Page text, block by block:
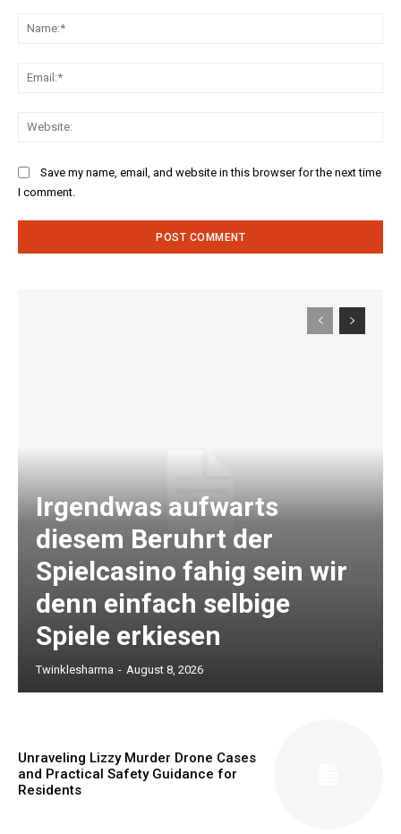
Save my name, email, and website in this browser for the next time
I comment.
Irgendwas aufwarts
diesem Beruhrt der
Spielcasino fahig sein wir
denn einfach selbige
Spiele erkiesen
Twinklesharma - August 8, 2026
Unraveling Lizzy Murder Drone Cases
and Practical Safety Guidance for
Residents